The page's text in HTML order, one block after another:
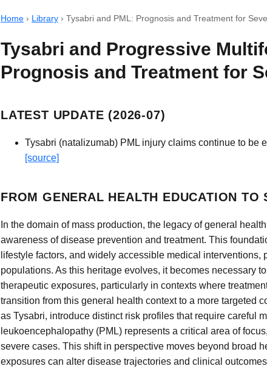
Home › Library › Tysabri and PML: Prognosis and Treatment for
Tysabri and Progressive
Prognosis and Treatment for
LATEST UPDATE (2026-07)
Tysabri (natalizumab) PML injury claims continue to
[source]
FROM GENERAL HEALTH EDUCATION TO
In the domain of mass production, the legacy of general
awareness of disease prevention and treatment. This
lifestyle factors, and widely accessible medical
populations. As this heritage evolves, it becomes necessary
therapeutic exposures, particularly in contexts where
transition from this general health context to a more targeted
as Tysabri, introduce distinct risk profiles that require careful
leukoencephalopathy (PML) represents a critical area of
severe cases. This shift in perspective moves beyond broad
exposures can alter disease trajectories and clinical